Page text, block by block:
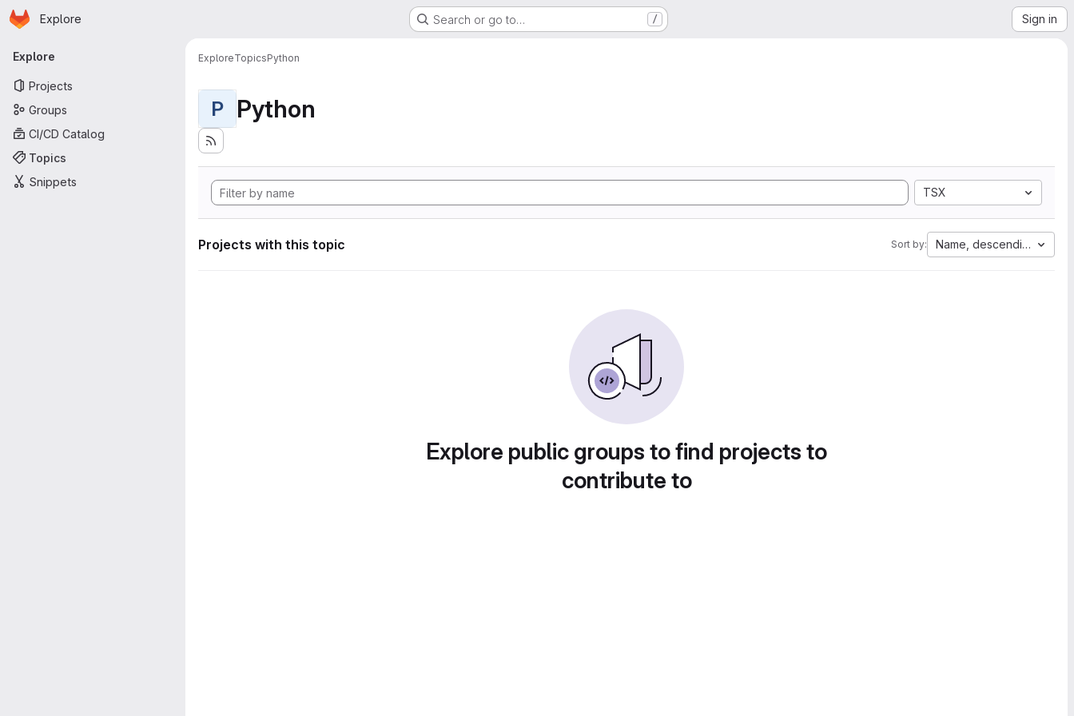
Skip to main content
Homepage
Explore Search or go to… / Sign in
Primary navigation
Explore
Projects
Groups
CI/CD Catalog
Topics
Snippets
ExploreTopicsPython
P Python
TSX
Projects with this topic Sort by: Name, descending
Explore public groups to find projects to
contribute to